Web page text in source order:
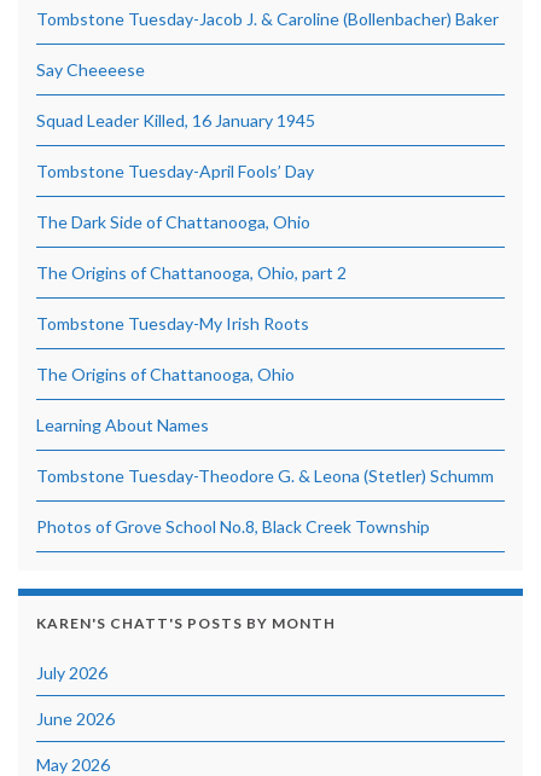
Tombstone Tuesday-Jacob J. & Caroline (Bollenbacher) Baker
Say Cheeeese
Squad Leader Killed, 16 January 1945
Tombstone Tuesday-April Fools’ Day
The Dark Side of Chattanooga, Ohio
The Origins of Chattanooga, Ohio, part 2
Tombstone Tuesday-My Irish Roots
The Origins of Chattanooga, Ohio
Learning About Names
Tombstone Tuesday-Theodore G. & Leona (Stetler) Schumm
Photos of Grove School No.8, Black Creek Township
KAREN'S CHATT'S POSTS BY MONTH
July 2026
June 2026
May 2026